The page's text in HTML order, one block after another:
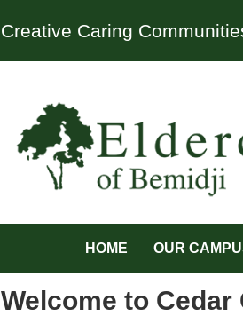
Creative Caring
HOME OUR
Welcome to